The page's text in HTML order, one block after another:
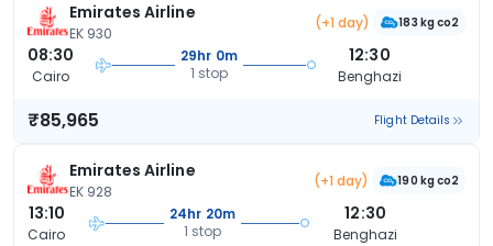
Emirates Airline
EK 930
(+1 day) 183 kg co2
08:30
Cairo
29hr 0m
1 stop
12:30
Benghazi
₹85,965 Flight Details
Emirates Airline
EK 928
(+1 day) 190 kg co2
13:10
Cairo
24hr 20m
1 stop
12:30
Benghazi